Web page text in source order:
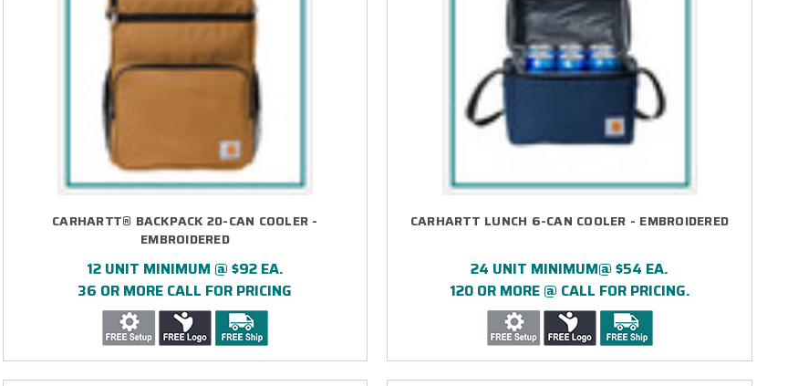
CARHARTT® BACKPACK 20-CAN COOLER -
EMBROIDERED
12 UNIT MINIMUM @ $92 EA.
36 OR MORE CALL FOR PRICING
CARHARTT LUNCH 6-CAN COOLER - EMBROIDERED
24 UNIT MINIMUM@ $54 EA.
120 OR MORE @ CALL FOR PRICING.